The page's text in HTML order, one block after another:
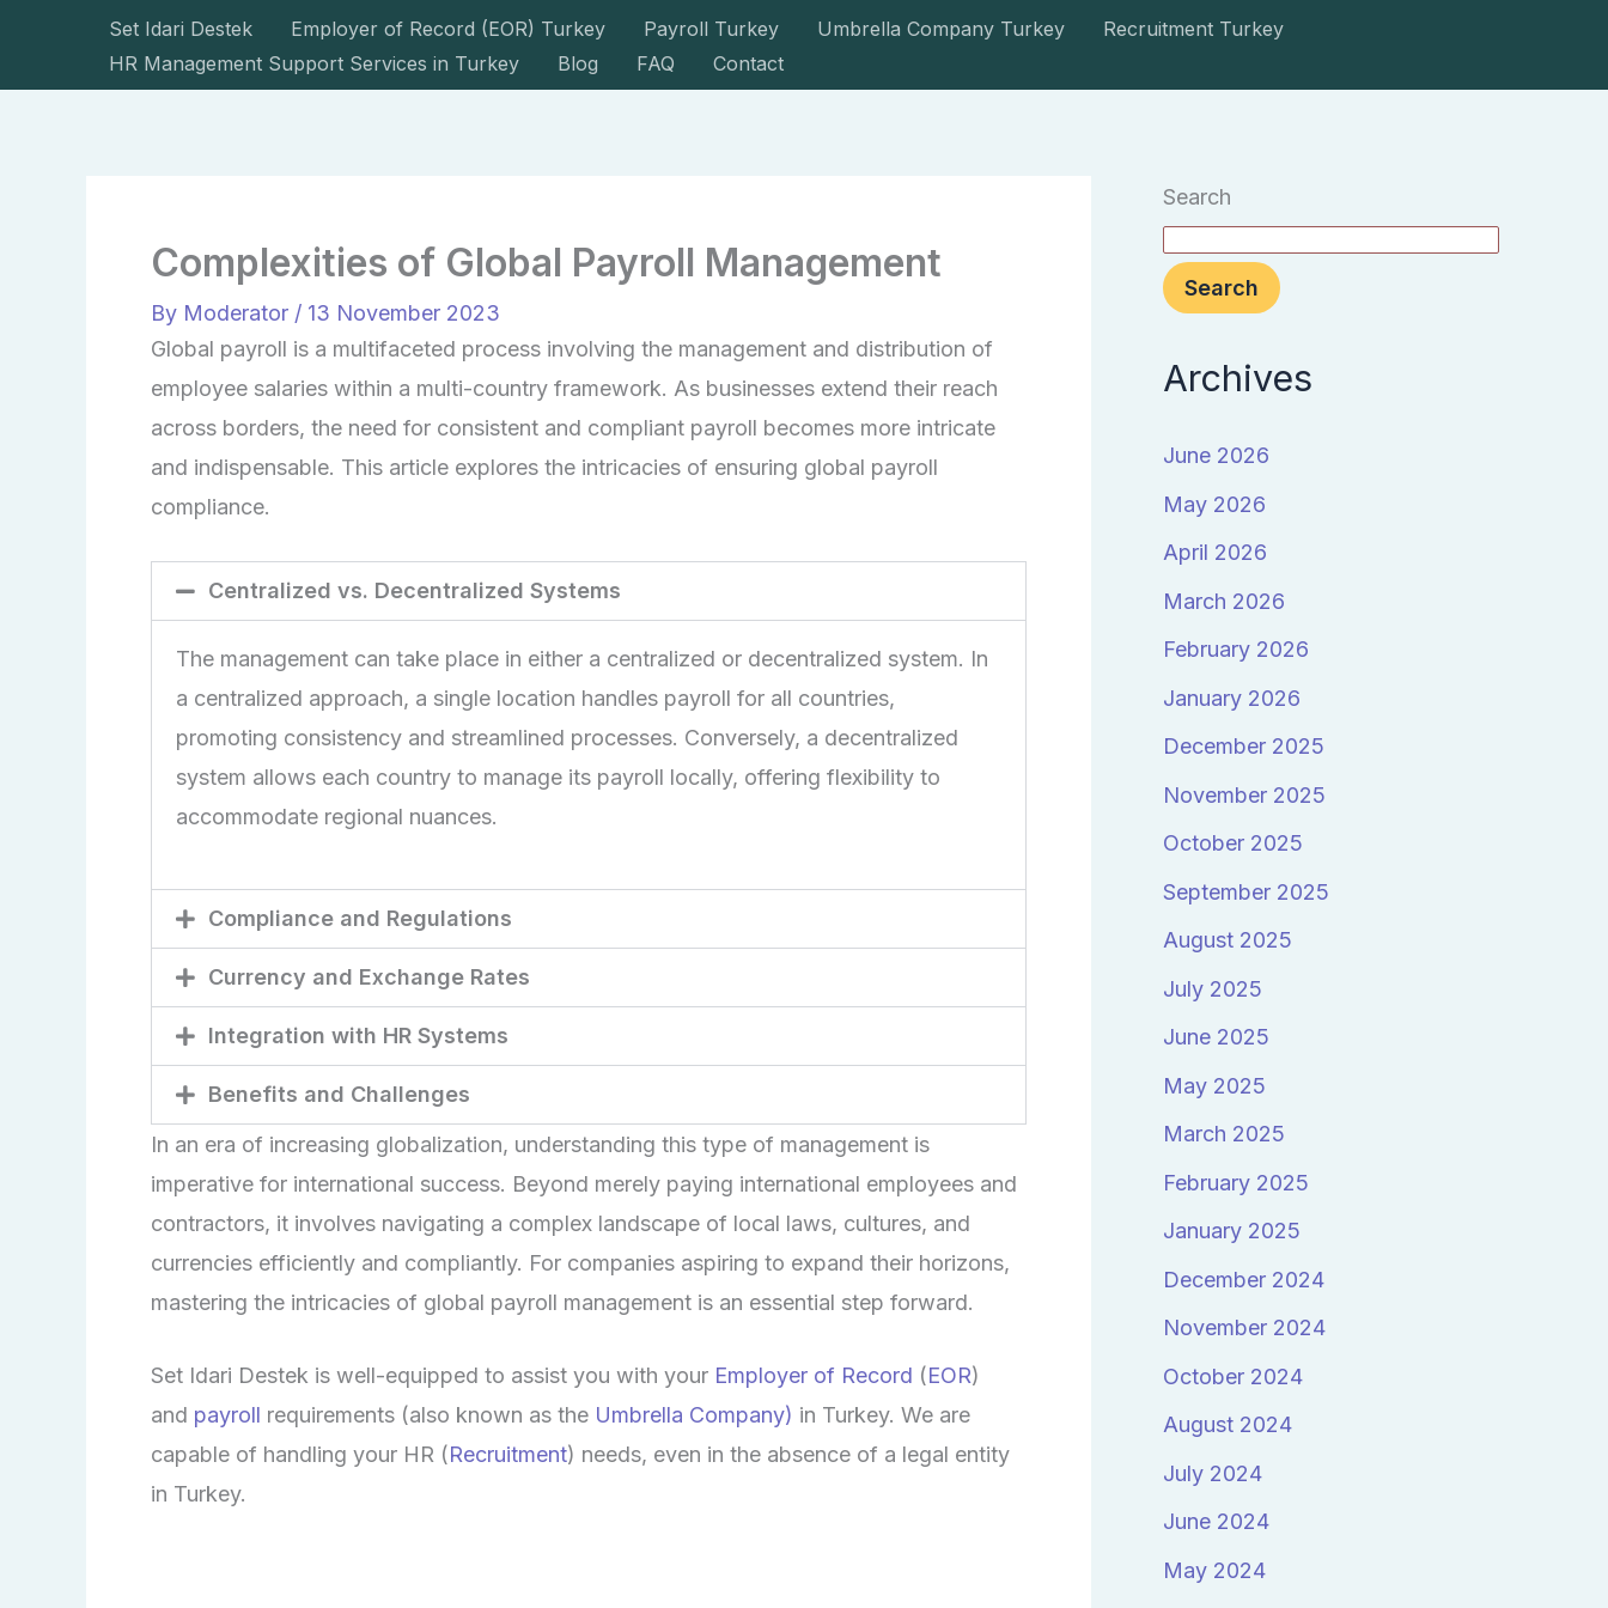
content
Set Idari Destek Employer of Record (EOR) Turkey Payroll Turkey Umbrella Company Turkey
Recruitment Turkey
HR Management Support Services in Turkey
Blog FAQ Contact
Complexities of Global Payroll Management
By Moderator / 13 November 2023
Global payroll is a multifaceted process involving the management and distribution of
employee salaries within a multi-country framework. As businesses extend their reach
across borders, the need for consistent and compliant payroll becomes more intricate
and indispensable. This article explores the intricacies of ensuring global payroll
compliance.
Centralized vs. Decentralized Systems
The management can take place in either a centralized or decentralized system. In
a centralized approach, a single location handles payroll for all countries,
promoting consistency and streamlined processes. Conversely, a decentralized
system allows each country to manage its payroll locally, offering flexibility to
accommodate regional nuances.
Compliance and Regulations
Currency and Exchange Rates
Integration with HR Systems
Benefits and Challenges
In an era of increasing globalization, understanding this type of management is
imperative for international success. Beyond merely paying international employees and
contractors, it involves navigating a complex landscape of local laws, cultures, and
currencies efficiently and compliantly. For companies aspiring to expand their horizons,
mastering the intricacies of global payroll management is an essential step forward.
Set Idari Destek is well-equipped to assist you with your Employer of Record (EOR)
and payroll requirements (also known as the Umbrella Company) in Turkey. We are
capable of handling your HR (Recruitment) needs, even in the absence of a legal entity
in Turkey.
Search
Search
Archives
June 2026
May 2026
April 2026
March 2026
February 2026
January 2026
December 2025
November 2025
October 2025
September 2025
August 2025
July 2025
June 2025
May 2025
March 2025
February 2025
January 2025
December 2024
November 2024
October 2024
August 2024
July 2024
June 2024
May 2024